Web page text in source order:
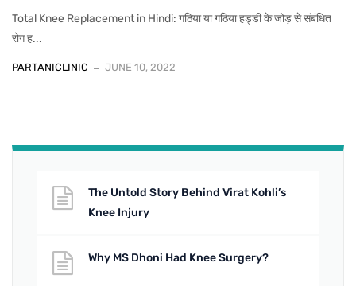
Total Knee Replacement in Hindi: गठिया या गठिया हड्डी के जोड़ से संबंधित
रोग ह...
PARTANICLINIC JUNE 10, 2022
The Untold Story Behind Virat Kohli’s
Knee Injury
Why MS Dhoni Had Knee Surgery?